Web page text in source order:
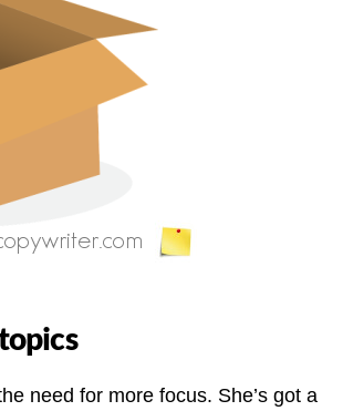
need for more focus. She’s got a